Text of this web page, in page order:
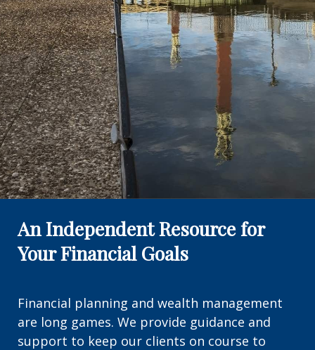
An Independent Resource for
Your Financial Goals
Financial planning and wealth management
are long games. We provide guidance and
support to keep our clients on course to